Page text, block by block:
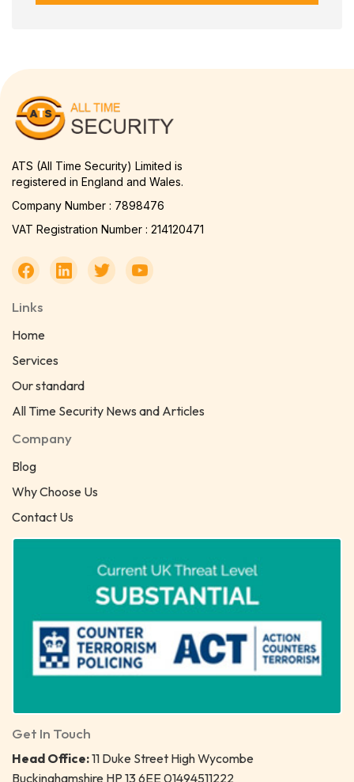
ATS (All Time Security) Limited is
registered in England and Wales.
Company Number : 7898476
VAT Registration Number : 214120471
Links
Home
Services
Our standard
All Time Security News and Articles
Company
Blog
Why Choose Us
Contact Us
Get In Touch
Head Office:11 Duke Street High Wycombe
Buckinghamshire HP 13 6EE 01494511222